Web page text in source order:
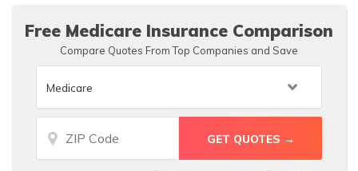
Free Medicare Insurance Comparison
Compare Quotes From Top Companies and Save